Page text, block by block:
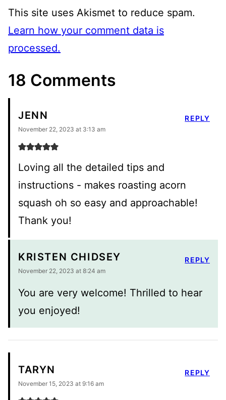
This site uses Akismet to reduce spam.
Learn how your comment data is
processed.
18 Comments
JENN
November 22, 2023 at 3:13 am
Loving all the detailed tips and
instructions - makes roasting acorn
squash oh so easy and approachable!
Thank you!
REPLY
KRISTEN CHIDSEY
November 22, 2023 at 8:24 am
You are very welcome! Thrilled to hear
you enjoyed!
REPLY
TARYN
November 15, 2023 at 9:16 am
REPLY